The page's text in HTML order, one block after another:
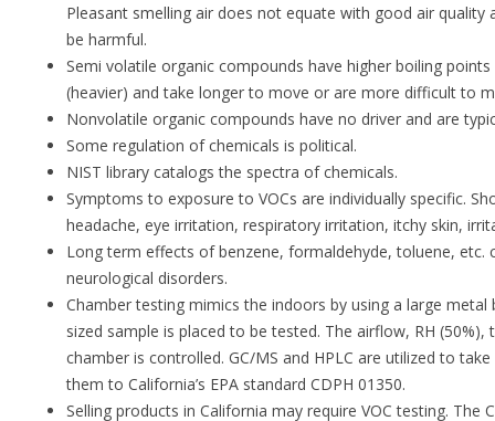
Pleasant smelling air does not equate with good air quality
be harmful.
Semi volatile organic compounds have higher boiling
(heavier) and take longer to move or are more difficult to
Nonvolatile organic compounds have no driver and are
Some regulation of chemicals is political.
NIST library catalogs the spectra of chemicals.
Symptoms to exposure to VOCs are individually specific.
headache, eye irritation, respiratory irritation, itchy skin,
Long term effects of benzene, formaldehyde, toluene, etc.
neurological disorders.
Chamber testing mimics the indoors by using a large
sized sample is placed to be tested. The airflow, RH (50%),
chamber is controlled. GC/MS and HPLC are utilized to
them to California’s EPA standard CDPH 01350.
Selling products in California may require VOC testing. The